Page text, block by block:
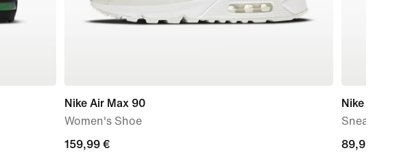
Nike Air Max 90
Women's Shoe
159,99
159,99 €
Nike Air
Sneaker-
89,99
89,99 €